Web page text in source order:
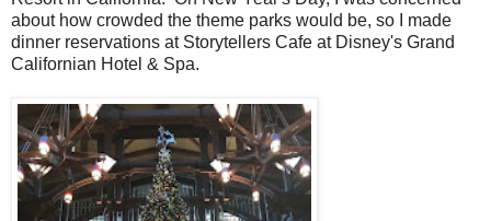
about how crowded the theme parks would be, so I made
dinner reservations at Storytellers Cafe at Disney's Grand
Californian Hotel & Spa.